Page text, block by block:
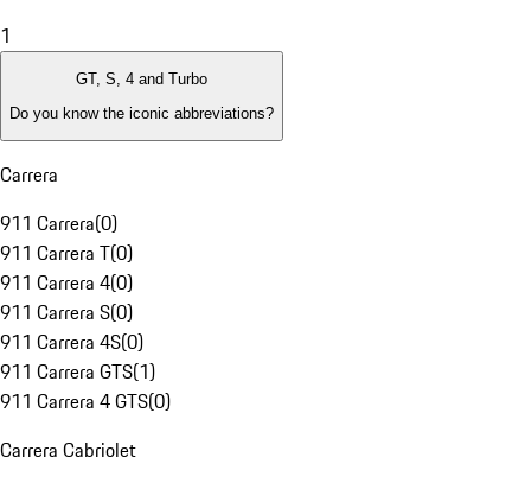
1
GT, S, 4 and Turbo
Do you know the iconic abbreviations?
Carrera
911 Carrera(0)
911 Carrera T(0)
911 Carrera 4(0)
911 Carrera S(0)
911 Carrera 4S(0)
911 Carrera GTS(1)
911 Carrera 4 GTS(0)
Carrera Cabriolet